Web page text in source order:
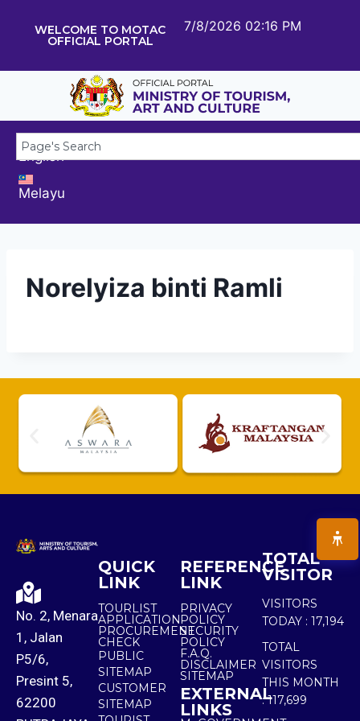
WELCOME TO MOTAC
OFFICIAL PORTAL
7/8/2026 02:16 PM
English
Melayu
Norelyiza binti Ramli
No. 2, Menara
1, Jalan
P5/6,
Presint 5,
62200
QUICK
LINK
TOURLIST
APPLICATION
PROCUREMENT
CHECK
PUBLIC
SITEMAP
CUSTOMER
SITEMAP
REFERENCE
LINK
PRIVACY
POLICY
SECURITY
POLICY
F.A.Q.
DISCLAIMER
SITEMAP
EXTERNAL
LINKS
TOTAL
VISITOR
VISITORS
TODAY : 17,194
TOTAL
VISITORS
THIS MONTH
: 117,699